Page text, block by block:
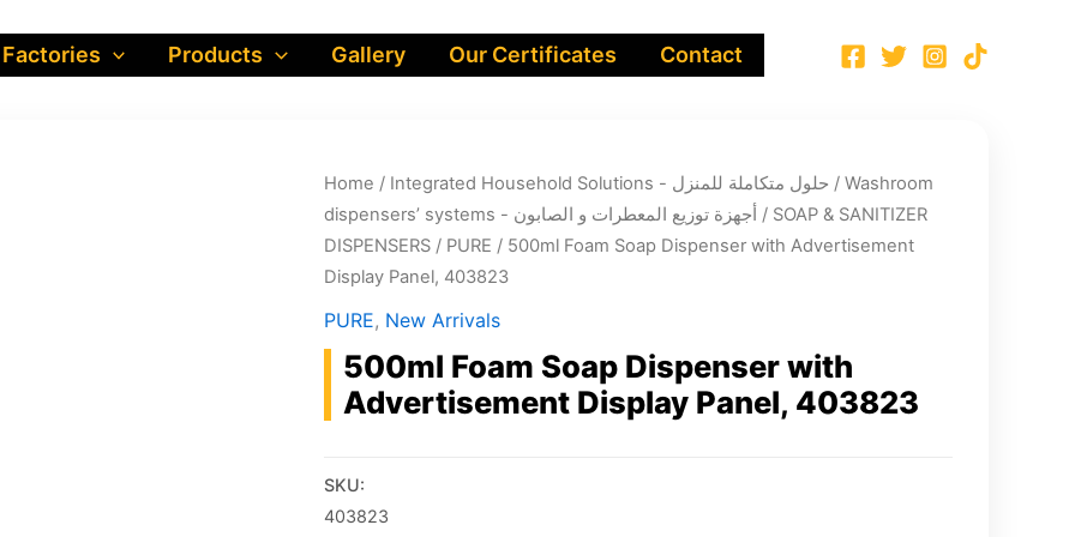
Factories Products Gallery Our Certificates Contact
Home / Integrated Household Solutions - حلول متكاملة للمنزل / Washroom
dispensers’ systems - أجهزة توزيع المعطرات و الصابون / SOAP & SANITIZER
DISPENSERS/ PURE / 500ml Foam Soap Dispenser with Advertisement
Display Panel, 403823
PURE, New Arrivals
500ml Foam Soap Dispenser with
Advertisement Display Panel, 403823
SKU:
403823